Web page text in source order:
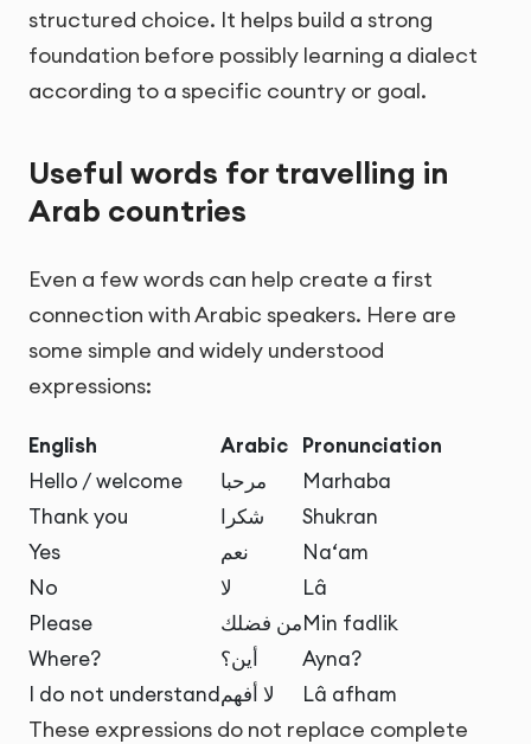
structured choice. It helps build a strong
foundation before possibly learning a dialect
according to a specific country or goal.
Useful words for travelling in
Arab countries
Even a few words can help create a first
connection with Arabic speakers. Here are
some simple and widely understood
expressions:
English Arabic Pronunciation
Hello / welcome
مرحبا
Marhaba
Thank you
شكرا
Shukran
Yes
نعم
Na‘am
No
لا
Lâ
Please
من فضلكMin fadlik
Where?
أين؟
Ayna?
I do not understandلا أفهم Lâ afham
These expressions do not replace complete